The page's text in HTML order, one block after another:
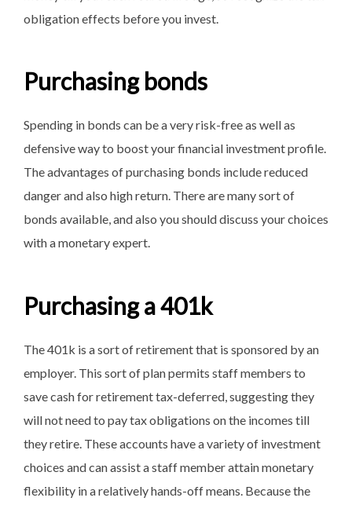
obligation effects before you invest.
Purchasing bonds
Spending in bonds can be a very risk-free as well as
defensive way to boost your financial investment profile.
The advantages of purchasing bonds include reduced
danger and also high return. There are many sort of
bonds available, and also you should discuss your choices
with a monetary expert.
Purchasing a 401k
The 401k is a sort of retirement that is sponsored by an
employer. This sort of plan permits staff members to
save cash for retirement tax-deferred, suggesting they
will not need to pay tax obligations on the incomes till
they retire. These accounts have a variety of investment
choices and can assist a staff member attain monetary
flexibility in a relatively hands-off means. Because the